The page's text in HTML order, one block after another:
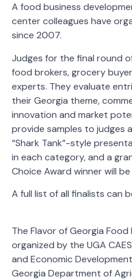
A food business
center colleagues have
since 2007.
Judges for the final round
food brokers, grocery
experts. They evaluate
their Georgia theme,
innovation and market
provide samples to judges
“Shark Tank”-style
in each category, and a
Choice Award winner will be
A full list of all finalists can
The Flavor of Georgia
organized by the UGA
and Economic
Georgia Department of